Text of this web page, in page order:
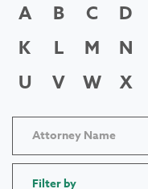
A B C D
K
L M N
U
V W X
Filter by